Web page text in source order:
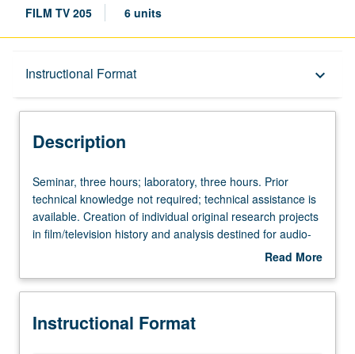
FILM TV 205 6 units
Instructional Format keyboard_arrow_down
Description
Description
Seminar,
three
hours;
laboratory,
Prior
knowledge
Seminar, three hours; laboratory, three hours. Prior
technical knowledge not required; technical assistance is
available. Creation of individual original research projects
in film/television history and analysis destined for audio-
visual medium, finalized as high-resolutions DVDs.
publication, dissertation chapters, conference
basic skills needed to create visual essays and on
Read More
Description
Instructional Format